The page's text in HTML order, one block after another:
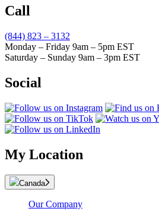
Call
(844) 823 – 3132
Monday – Friday 9am – 5pm EST
Saturday – Sunday 9am – 3pm EST
Social
My Location
Canada
Our Company